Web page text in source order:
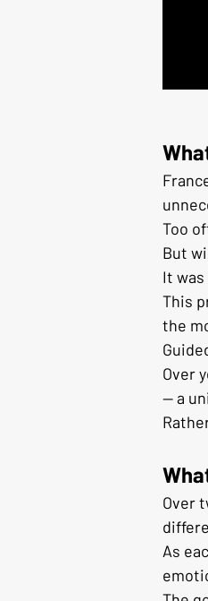
Too
But
It
This
the
Over
— a
Over
As